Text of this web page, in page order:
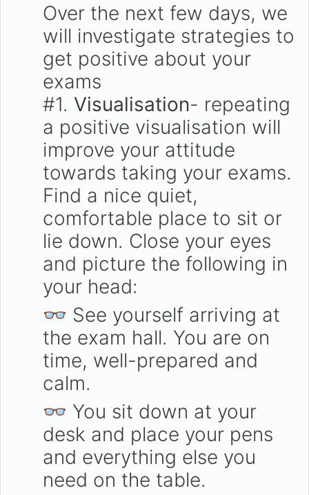
Over the next few days, we
will investigate strategies to
get positive about your
exams
#1. Visualisation- repeating
a positive visualisation will
improve your attitude
towards taking your exams.
Find a nice quiet,
comfortable place to sit or
lie down. Close your eyes
and picture the following in
your head:
👓 See yourself arriving at
the exam hall. You are on
time, well-prepared and
calm.
👓 You sit down at your
desk and place your pens
and everything else you
need on the table.